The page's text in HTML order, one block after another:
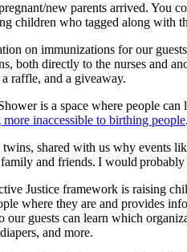
new parents arrived. You
children who tagged along with
on immunizations for our
both directly to the nurses and
raffle, and a giveaway.
is a space where people
inaccessible to birthing people
shared with us why events
and friends. I would
Justice framework is raising
where they are and provides
our guests can learn which
and more.